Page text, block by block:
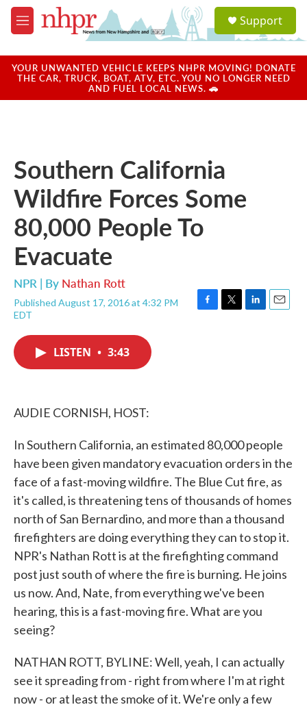
Skip to main content
M
e
u
a
u
Support
YOUR UNWANTED VEHICLE KEEPS NHPR MOVING! DONATE
THE CAR, TRUCK, BOAT, ATV, ETC. YOU NO LONGER NEED
AND FUEL LOCAL NEWS. 🚗
Southern California
Wildfire Forces Some
80,000 People To
Evacuate
NPR | By Nathan Rott
Published August 17, 2016 at 4:32 PM
EDT
F
T
L
E
LISTEN • 3:43
AUDIE CORNISH, HOST:
In Southern California, an estimated 80,000 people
have been given mandatory evacuation orders in the
face of a fast-moving wildfire. The Blue Cut fire, as
it's called, is threatening tens of thousands of homes
north of San Bernardino, and more than a thousand
firefighters are doing everything they can to stop it.
NPR's Nathan Rott is at the firefighting command
post just south of where the fire is burning. He joins
us now. And, Nate, from everything we've been
hearing, this is a fast-moving fire. What are you
seeing?
NATHAN ROTT, BYLINE: Well, yeah, I can actually
see it spreading from - right from where I'm at right
now - or at least the smoke of it. We're only a few